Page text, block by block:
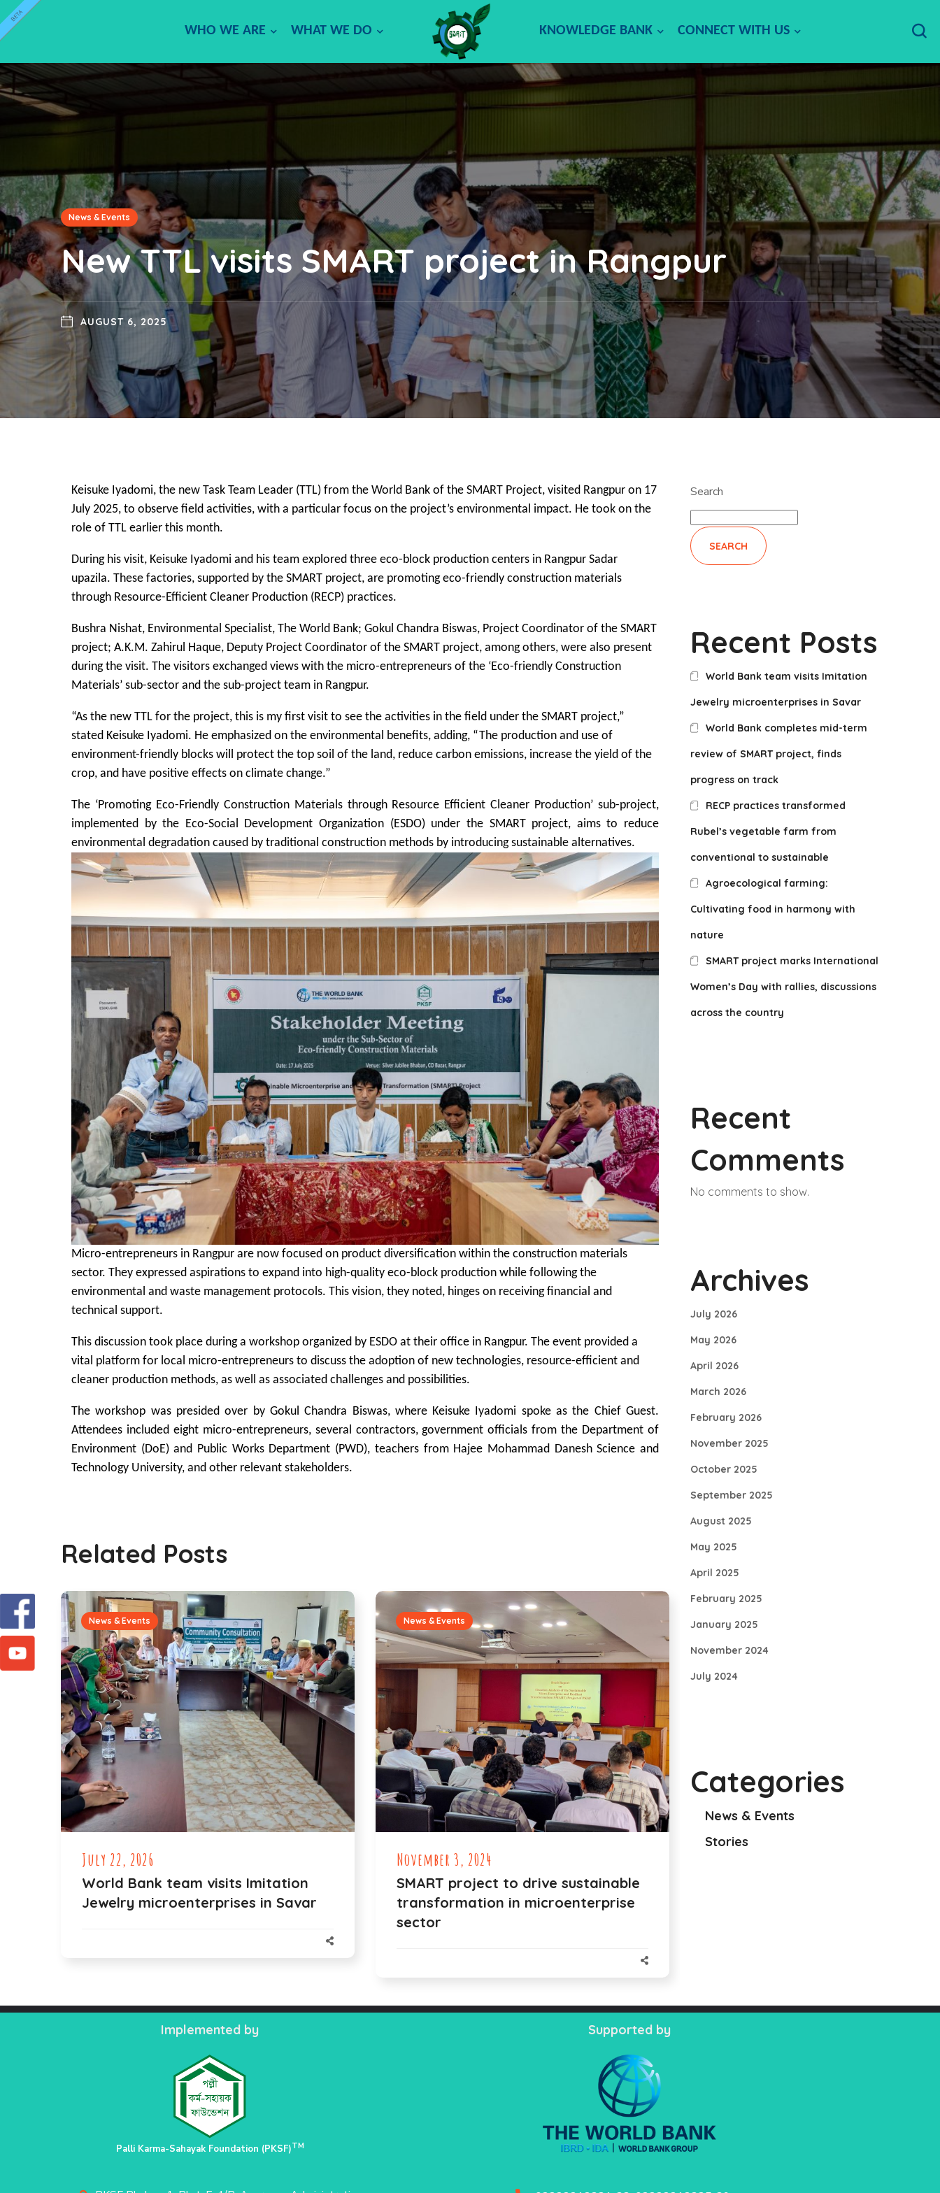
BETA
WHO WE ARE WHAT WE DO KNOWLEDGE BANK CONNECT WITH US
News & Events
New TTL visits SMART project in Rangpur
AUGUST 6, 2025
Keisuke Iyadomi, the new Task Team Leader (TTL) from the World Bank of the SMART Project, visited Rangpur on 17
July 2025, to observe field activities, with a particular focus on the project’s environmental impact. He took on the
role of TTL earlier this month.
During his visit, Keisuke Iyadomi and his team explored three eco-block production centers in Rangpur Sadar
upazila. These factories, supported by the SMART project, are promoting eco-friendly construction materials
through Resource-Efficient Cleaner Production (RECP) practices.
Bushra Nishat, Environmental Specialist, The World Bank; Gokul Chandra Biswas, Project Coordinator of the SMART
project; A.K.M. Zahirul Haque, Deputy Project Coordinator of the SMART project, among others, were also present
during the visit. The visitors exchanged views with the micro-entrepreneurs of the ‘Eco-friendly Construction
Materials’ sub-sector and the sub-project team in Rangpur.
“As the new TTL for the project, this is my first visit to see the activities in the field under the SMART project,”
stated Keisuke Iyadomi. He emphasized on the environmental benefits, adding, “The production and use of
environment-friendly blocks will protect the top soil of the land, reduce carbon emissions, increase the yield of the
crop, and have positive effects on climate change.”
The ‘Promoting Eco-Friendly Construction Materials through Resource Efficient Cleaner Production’ sub-project,
implemented by the Eco-Social Development Organization (ESDO) under the SMART project, aims to reduce
environmental degradation caused by traditional construction methods by introducing sustainable alternatives.
Micro-entrepreneurs in Rangpur are now focused on product diversification within the construction materials
sector. They expressed aspirations to expand into high-quality eco-block production while following the
environmental and waste management protocols. This vision, they noted, hinges on receiving financial and
technical support.
This discussion took place during a workshop organized by ESDO at their office in Rangpur. The event provided a
vital platform for local micro-entrepreneurs to discuss the adoption of new technologies, resource-efficient and
cleaner production methods, as well as associated challenges and possibilities.
The workshop was presided over by Gokul Chandra Biswas, where Keisuke Iyadomi spoke as the Chief Guest.
Attendees included eight micro-entrepreneurs, several contractors, government officials from the Department of
Environment (DoE) and Public Works Department (PWD), teachers from Hajee Mohammad Danesh Science and
Technology University, and other relevant stakeholders.
Related Posts
News & Events
July 22, 2026
World Bank team visits Imitation
Jewelry microenterprises in Savar
News & Events
November 3, 2024
SMART project to drive sustainable
transformation in microenterprise
sector
Search
SEARCH
Recent Posts
World Bank team visits Imitation
Jewelry microenterprises in Savar
World Bank completes mid-term
review of SMART project, finds
progress on track
RECP practices transformed
Rubel’s vegetable farm from
conventional to sustainable
Agroecological farming:
Cultivating food in harmony with
nature
SMART project marks International
Women’s Day with rallies, discussions
across the country
Recent
Comments
No comments to show.
Archives
July 2026
May 2026
April 2026
March 2026
February 2026
November 2025
October 2025
September 2025
August 2025
May 2025
April 2025
February 2025
January 2025
November 2024
July 2024
Categories
News & Events
Stories
Implemented by
Palli Karma-Sahayak Foundation (PKSF)TM
Supported by